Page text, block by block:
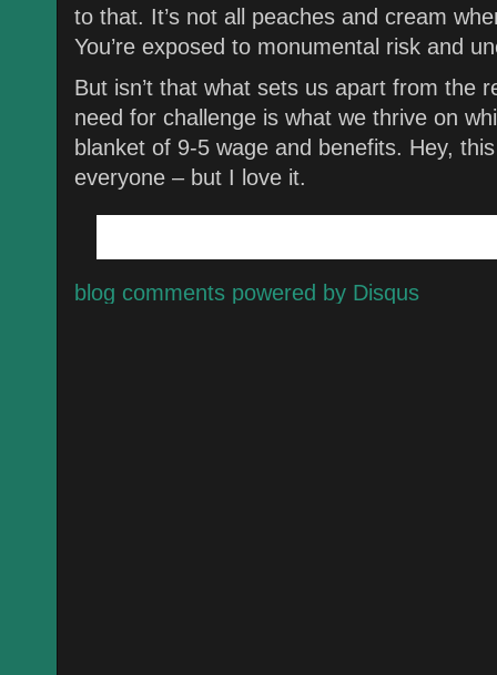
to that. It’s not all peaches and cream
You’re exposed to monumental risk and
But isn’t that what sets us apart from the
need for challenge is what we thrive on
blanket of 9-5 wage and benefits. Hey,
everyone – but I love it.
blog comments powered by Disqus